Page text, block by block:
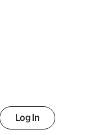
Log In